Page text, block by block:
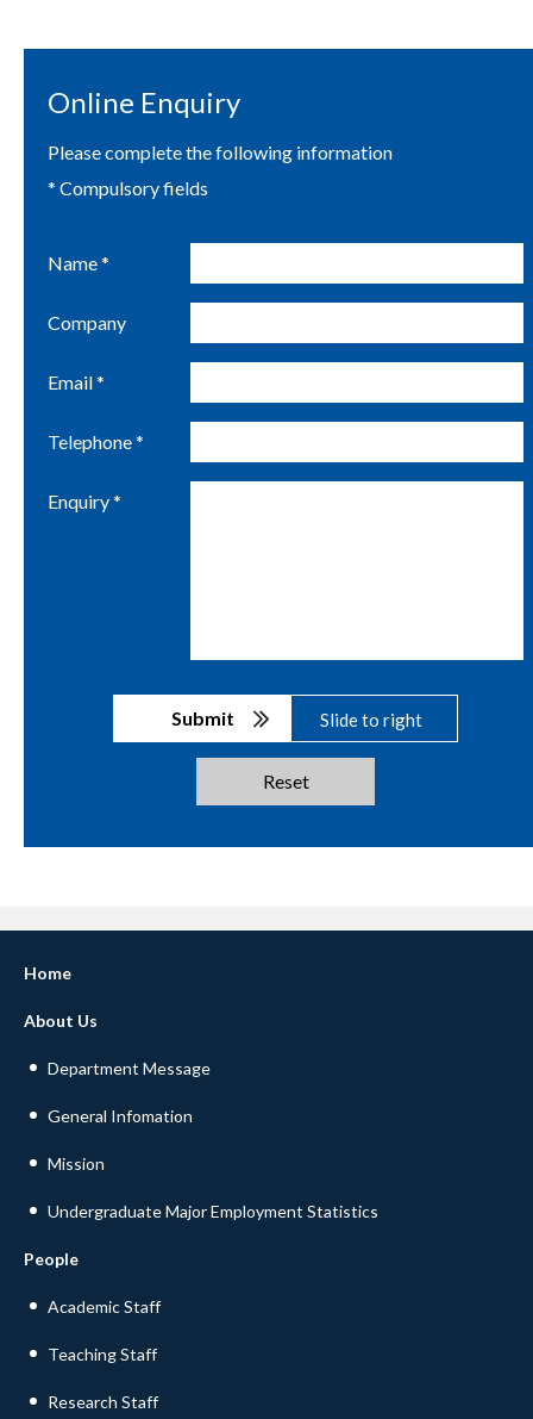
Online Enquiry
Please complete the following information
* Compulsory fields
Name *
Company
Email *
Telephone *
Enquiry *
Submit Slide to right
Reset
Home
About Us
Department Message
General Infomation
Mission
Undergraduate Major Employment Statistics
People
Academic Staff
Teaching Staff
Research Staff